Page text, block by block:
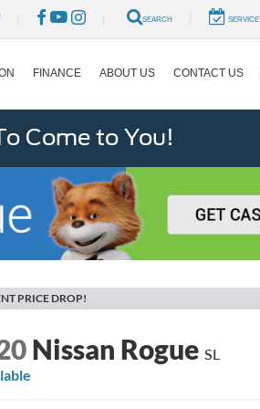
SEARCH SERVICE
FINANCE ABOUT US CONTACT US
Come to You!
PRICE DROP!
Nissan Rogue SL